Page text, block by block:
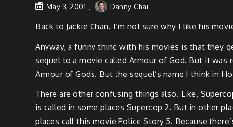
May 3, 2001 Danny Chai
Back to Jackie Chan. I’m not sure why I like his
Anyway, a funny thing with his movies is that they
sequel to a movie called Armour of God. But it was
Armour of Gods. But the sequel’s name I think in
There are other confusing things also. Like,
is called in some places Supercop 2. But in other
places call this movie Police Story 5. Because